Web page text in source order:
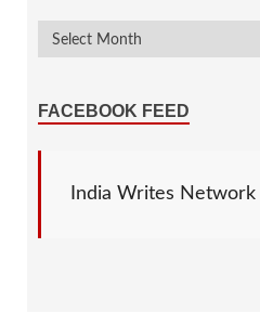
FACEBOOK FEED
India Writes Network